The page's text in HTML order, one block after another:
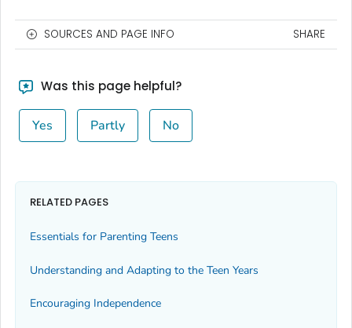
SOURCES AND PAGE INFO SHARE
Was this page helpful?
Yes Partly No
RELATED PAGES
Essentials for Parenting Teens
Understanding and Adapting to the Teen Years
Encouraging Independence